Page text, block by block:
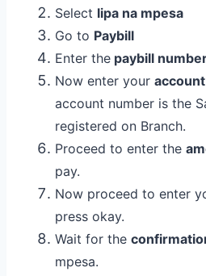
Select lipa na mpesa
Go to Paybill
Enter the paybill
Now enter your
account number is the
registered on Branch.
Proceed to enter the
pay.
Now proceed to enter
press okay.
Wait for the
mpesa.